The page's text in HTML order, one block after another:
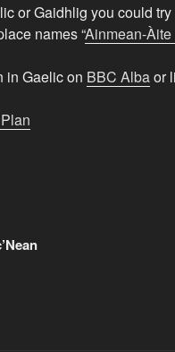
or Gaidhlig you could
names “Ainmean-
in Gaelic on BBC Albaor